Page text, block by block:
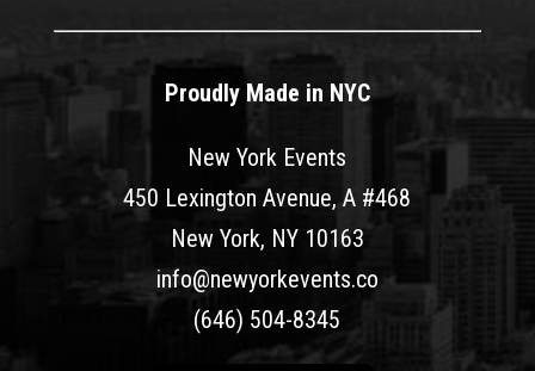
Proudly Made in NYC
New York Events
450 Lexington Avenue, A #468
New York, NY 10163
info@newyorkevents.co
(646) 504-8345